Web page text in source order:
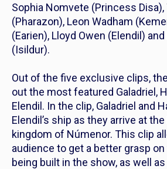
Sophia Nomvete (Princess Disa),
(Pharazon), Leon Wadham
(Earien), Lloyd Owen (Elendil)
(Isildur).
Out of the five exclusive clips,
out the most featured Galadriel,
Elendil. In the clip, Galadriel and
Elendil’s ship as they arrive at
kingdom of Númenor. This clip
audience to get a better grasp on
being built in the show, as well